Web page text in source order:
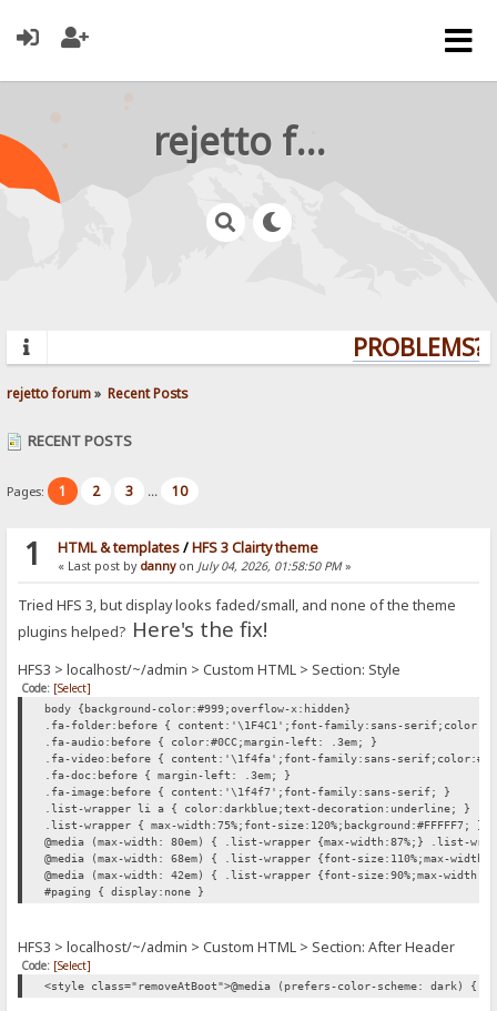
rejetto forum
PROBLEMS?
rejetto forum» Recent Posts
RECENT POSTS
Pages: 1 2 3 ... 10
1 HTML & templates/HFS 3 Clairty theme
« Last post by danny on July 04, 2026, 01:58:50 PM»
Tried HFS 3, but display looks faded/small, and none of the theme
plugins helped? Here's the fix!
HFS3 > localhost/~/admin > Custom HTML > Section: Style
Code: [Select]
body {background-color:#999;overflow-x:hidden}
.fa-folder:before { content:'\1F4C1';font-family:sans-
.fa-audio:before { color:#0CC;margin-left: .3em; }
.fa-video:before { content:'\1f4fa';font-family:sans-
.fa-doc:before { margin-left: .3em; }
.fa-image:before { content:'\1f4f7';font-family:sans-serif; }
.list-wrapper li a { color:darkblue;text-decoration:underline; }
.list-wrapper { max-width:75%;font-size:120%;background:#FFFFF7; }
@media (max-width: 80em) { .list-wrapper {max-width:87%;} .list-
@media (max-width: 68em) { .list-wrapper {font-size:110%;max-
@media (max-width: 42em) { .list-wrapper {font-size:90%;max-
#paging { display:none }
HFS3 > localhost/~/admin > Custom HTML > Section: After Header
Code: [Select]
<style class="removeAtBoot">@media (prefers-color-scheme: